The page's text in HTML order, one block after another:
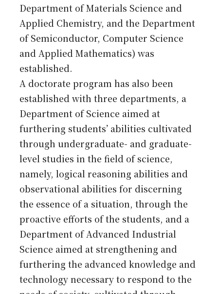
Department of Materials Science and
Applied Chemistry, and the Department
of Semiconductor, Computer Science
and Applied Mathematics) was
established.
A doctorate program has also been
established with three departments, a
Department of Science aimed at
furthering students’ abilities cultivated
through undergraduate- and graduate-
level studies in the field of science,
namely, logical reasoning abilities and
observational abilities for discerning
the essence of a situation, through the
proactive efforts of the students, and a
Department of Advanced Industrial
Science aimed at strengthening and
furthering the advanced knowledge and
technology necessary to respond to the